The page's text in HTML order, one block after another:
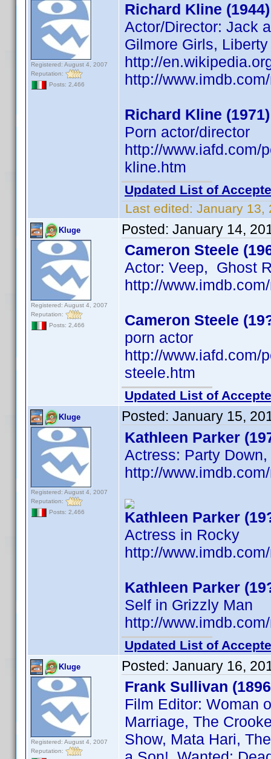
Registered: August 4, 2007
Reputation:
Posts: 2,466
Richard Kline (1944)
Actor/Director: Jack
Gilmore Girls,
http://
http://
Richard Kline (1971)
Porn actor/director
http://www.iafd.com/
kline.htm
Updated List of
Last edited: January 13,
Kluge
Registered: August 4, 2007
Reputation:
Posts: 2,466
Posted: January 14,
Cameron Steele
Actor: Veep, Ghost
http://
Cameron Steele
porn actor
http://www.iafd.com/
steele.htm
Updated List of
Kluge
Registered: August 4, 2007
Reputation:
Posts: 2,466
Posted: January 15,
Kathleen Parker
Actress: Party
http://
Kathleen Parker
Actress in Rocky
http://
Kathleen Parker
Self in Grizzly Man
http://
Updated List of
Kluge
Registered: August 4, 2007
Reputation:
Posted: January 16,
Frank Sullivan
Film Editor: Woman
Marriage, The
Show, Mata Hari,